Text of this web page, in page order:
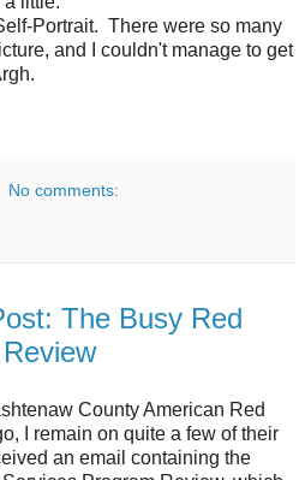
Portrait. There were so many
and I couldn't manage to get
No comments:
The Busy Red
County American Red
I remain on quite a few of their
an email containing the